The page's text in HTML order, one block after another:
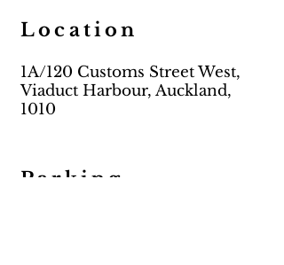
Location
1A/120 Customs Street West,
Viaduct Harbour, Auckland,
1010
Parking